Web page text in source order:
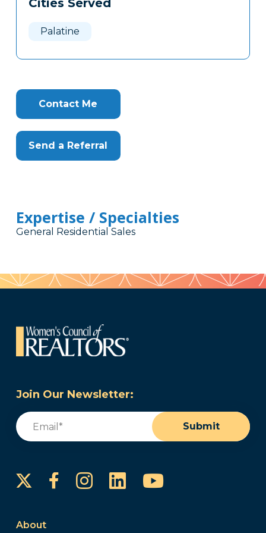
Clone
Cities Served
Palatine
Contact Me
Send a Referral
Expertise / Specialties
General Residential Sales
Join Our Newsletter:
Email
Submit
FacebookInstagram
LinkedInYouTube
About